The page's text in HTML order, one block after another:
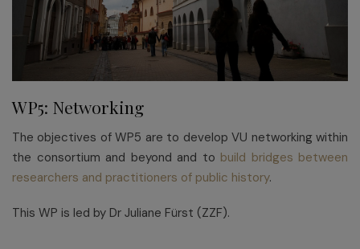
WP5: Networking
The objectives of WP5 are to develop VU networking within
the consortium and beyond and to build bridges between
researchers and practitioners of public history.
This WP is led by Dr Juliane Fürst (ZZF).